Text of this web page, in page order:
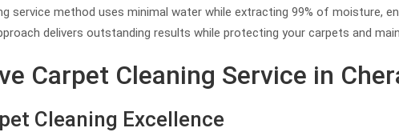
service method uses minimal water while extracting 99% of moisture,
delivers outstanding results while protecting your carpets and
Carpet Cleaning Service in
Cleaning Excellence